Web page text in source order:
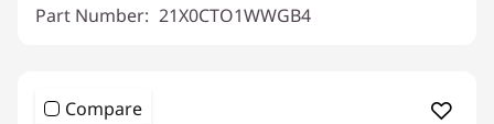
Part Number: 21X0CTO1WWGB4
Compare